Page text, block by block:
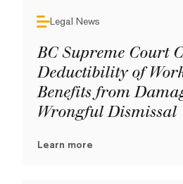
Legal News
BC Supreme Court
Deductibility of
Benefits from
Wrongful Dismissal
Learn more